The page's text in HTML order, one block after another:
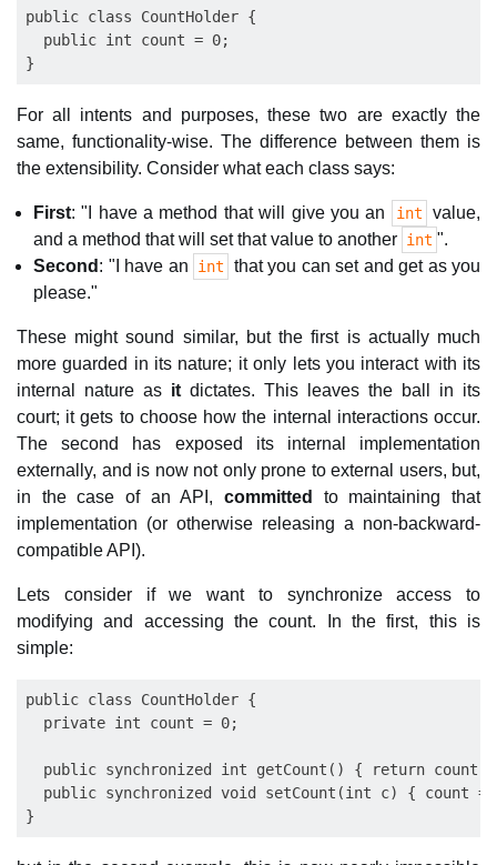
public class CountHolder {
  public int count = 0;
For all intents and purposes, these two are exactly the
same, functionality-wise. The difference between them is
the extensibility. Consider what each class says:
First: "I have a method that will give you an int
value,
and a method that will set that value to another int ".
Second : "I have an int
that you can set and get as you
please."
These might sound similar, but the first is actually much
more guarded in its nature; it only lets you interact with its
internal nature as it dictates. This leaves the ball in its
court; it gets to choose how the internal interactions occur.
The second has exposed its internal implementation
externally, and is now not only prone to external users, but,
in the case of an API, committed
to maintaining that
implementation (or otherwise releasing a non-backward-
compatible API).
Lets consider if we want to synchronize access to
modifying and accessing the count. In the first, this is
simple:
public class CountHolder {
  private int count = 0;
public synchronized int getCount() { return count;
public synchronized void setCount(int c) { count =